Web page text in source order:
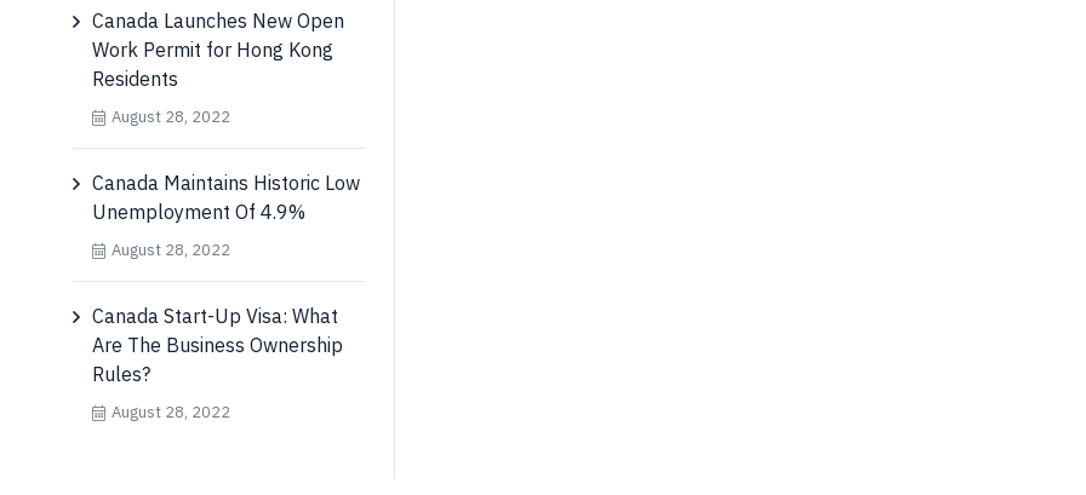
Canada Launches New Open
Work Permit for Hong Kong
Residents
August 28, 2022
Canada Maintains Historic Low
Unemployment Of 4.9%
August 28, 2022
Canada Start-Up Visa: What
Are The Business Ownership
Rules?
August 28, 2022